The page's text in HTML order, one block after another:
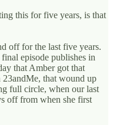
this for five years, is that
off for the last five years.
episode publishes in
that Amber got that
23andMe, that wound up
full circle, when our last
off from when she first